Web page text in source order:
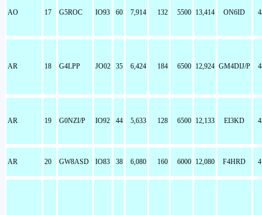
AO 17 G5ROC IO93 60 7,914 132 5500 13,414 ON6ID
AR 18 G4LPP JO02 35 6,424 184 6500 12,924 GM4DIJ/P
AR 19 G0NZI/P IO92 44 5,633 128 6500 12,133 EI3KD
AR 20 GW8ASD IO83 38 6,080 160 6000 12,080 F4HRD